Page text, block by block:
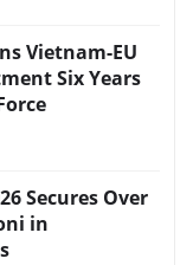
Vietnam-EU
Six Years
Secures Over
in